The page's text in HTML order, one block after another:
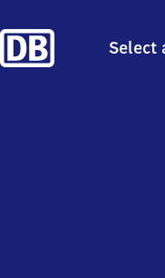
Select